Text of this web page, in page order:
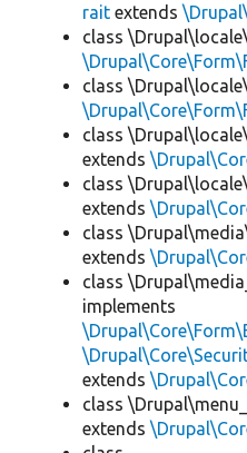
rait extends
class
class
class
extends
class
extends
class
extends
class
implements
extends
class
extends